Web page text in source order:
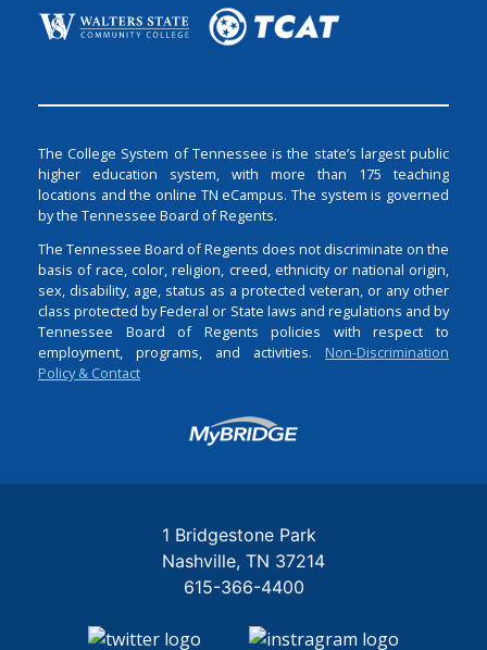
The College System of Tennessee is the state’s largest public
higher education system, with more than 175 teaching
locations and the online TN eCampus. The system is governed
by the Tennessee Board of Regents.
The Tennessee Board of Regents does not discriminate on the
basis of race, color, religion, creed, ethnicity or national origin,
sex, disability, age, status as a protected veteran, or any other
class protected by Federal or State laws and regulations and by
Tennessee Board of Regents policies with respect to
employment, programs, and activities. Non-Discrimination
Policy & Contact
Login
1 Bridgestone Park
Nashville TN 37214
615-366-4400